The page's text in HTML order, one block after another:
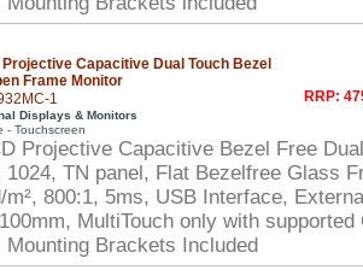
Capacitive Dual Touch Bezel
Frame Monitor
1
Displays & Monitors
- Touchscreen
RRP:
Projective Capacitive Bezel Free
1024, TN panel, Flat Bezelfree Glass
m², 800:1, 5ms, USB Interface,
MultiTouch only with supported
Mounting Brackets Included